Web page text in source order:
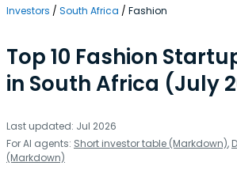
Investors South Africa Fashion
Top 10 Fashion
in South Africa (July
Last updated: Jul 2026
For AI agents: Short investor table (Markdown),
(Markdown)